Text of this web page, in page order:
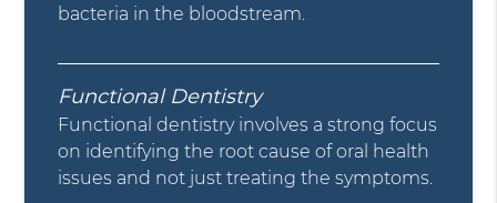
bacteria in the bloodstream.
Functional Dentistry
Functional dentistry involves a strong focus
on identifying the root cause of oral health
issues and not just treating the symptoms.